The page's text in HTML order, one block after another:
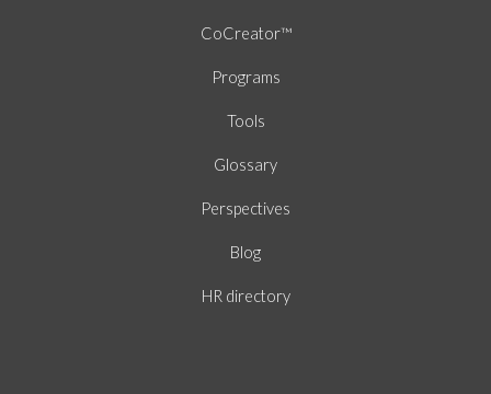
CoCreator™
Programs
Tools
Glossary
Perspectives
Blog
HR directory